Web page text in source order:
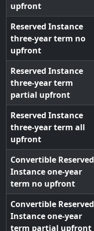
upfront
Reserved Instance
three-year term no
upfront
Reserved Instance
three-year term
partial upfront
Reserved Instance
three-year term all
upfront
Convertible Reserved
Instance one-year
term no upfront
Convertible Reserved
Instance one-year
term partial upfront